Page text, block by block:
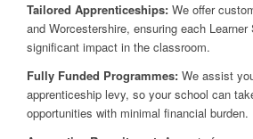
Tailored Apprenticeships: We offer
and Worcestershire, ensuring each
significant impact in the classroom.
Fully Funded Programmes: We assist
apprenticeship levy, so your school can
opportunities with minimal financial burden.